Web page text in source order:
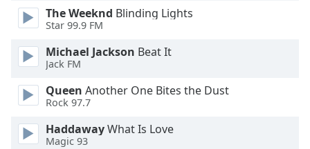
Font
Size
Text
Edge
The Weeknd Blinding Lights
Star 99.9 FM
Michael Jackson Beat It
Jack FM
Queen Another One Bites the Dust
Rock 97.7
HaddawayWhat Is Love
Magic 93